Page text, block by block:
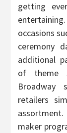
getting
occasions
ceremony
additional
of theme
Broadway
retailers
maker